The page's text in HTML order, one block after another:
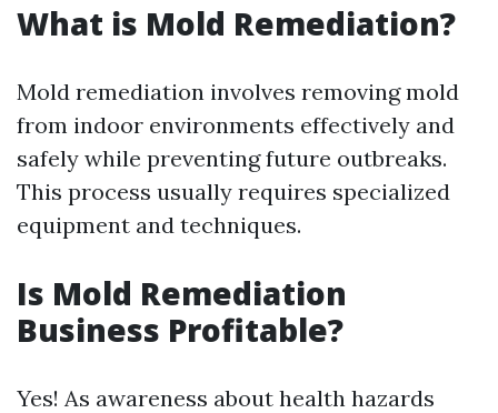
What is Mold Remediation?
Mold remediation involves removing mold
from indoor environments effectively and
safely while preventing future outbreaks.
This process usually requires specialized
equipment and techniques.
Is Mold Remediation
Business Profitable?
Yes! As awareness about health hazards